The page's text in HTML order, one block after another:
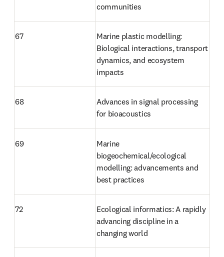
communities
67
Marine plastic modelling:
Biological interactions, transport
dynamics, and ecosystem
impacts
68
Advances in signal processing
for bioacoustics
69
Marine
biogeochemical/ecological
modelling: advancements and
best practices
72
Ecological informatics: A rapidly
advancing discipline in a
changing world